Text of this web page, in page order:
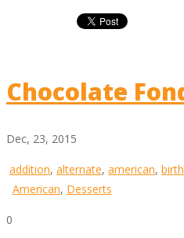
Chocolate
Dec, 23, 2015
addition, alternate, american,
American, Desserts
0